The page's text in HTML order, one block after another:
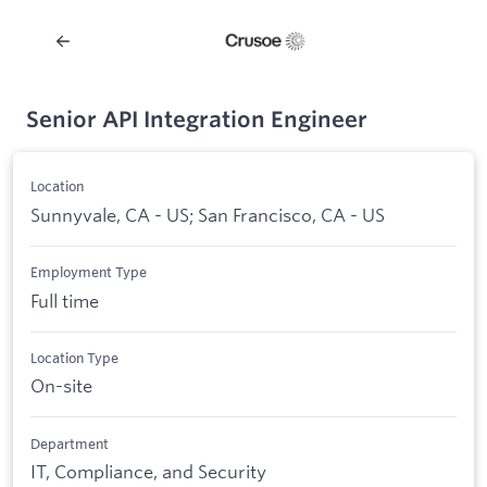
Senior API Integration Engineer
Location
Sunnyvale, CA - US; San Francisco, CA - US
Employment Type
Full time
Location Type
On-site
Department
IT, Compliance, and Security